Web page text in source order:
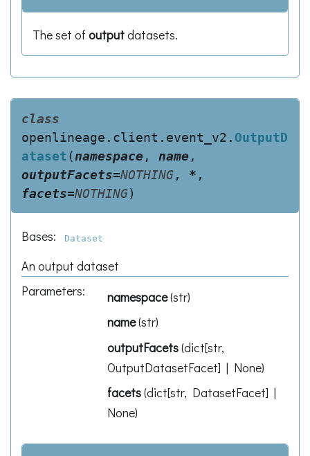
The set of outputdatasets.
class
openlineage.client.event_v2. OutputD
ataset(namespace , name ,
outputFacets=NOTHING, * ,
facets=NOTHING)
Bases: Dataset
An output dataset
Parameters: namespace(str)
name(str)
outputFacets(dict[str,
OutputDatasetFacet] | None)
facets(dict[str, DatasetFacet] |
None)